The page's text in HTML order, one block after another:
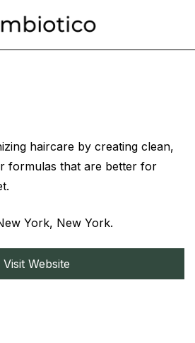
haircare by creating clean,
formulas that are better for
York, New York.
Visit Website